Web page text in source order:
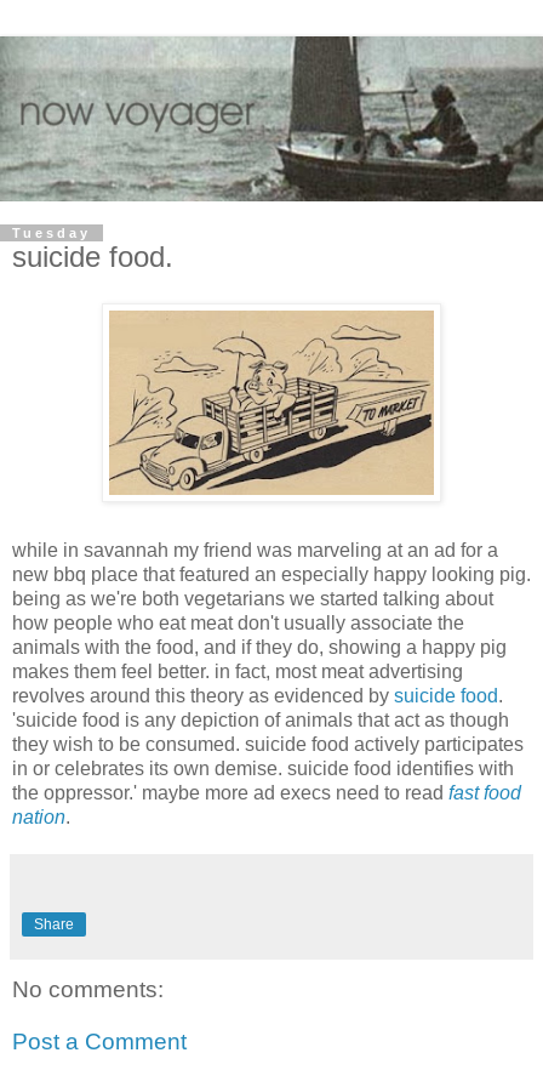
Tuesday
suicide food.
while in savannah my friend was marveling at an ad for a
new bbq place that featured an especially happy looking pig.
being as we're both vegetarians we started talking about
how people who eat meat don't usually associate the
animals with the food, and if they do, showing a happy pig
makes them feel better. in fact, most meat advertising
revolves around this theory as evidenced by suicide food.
'suicide food is any depiction of animals that act as though
they wish to be consumed. suicide food actively participates
in or celebrates its own demise. suicide food identifies with
the oppressor.' maybe more ad execs need to read fast food
nation.
Share
No comments:
Post a Comment